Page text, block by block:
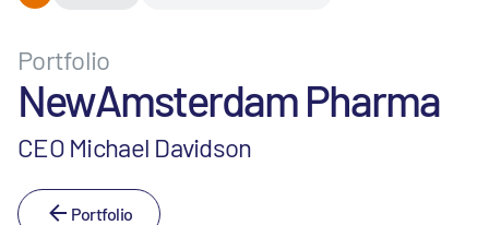
Portfolio
NewAmsterdam Pharma
CEO Michael Davidson
Portfolio